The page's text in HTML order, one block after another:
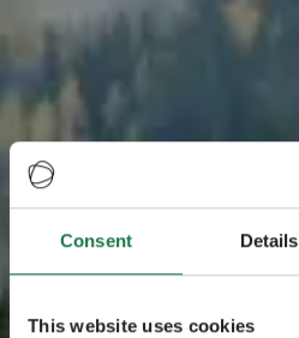
Consent Details
This website uses cookies